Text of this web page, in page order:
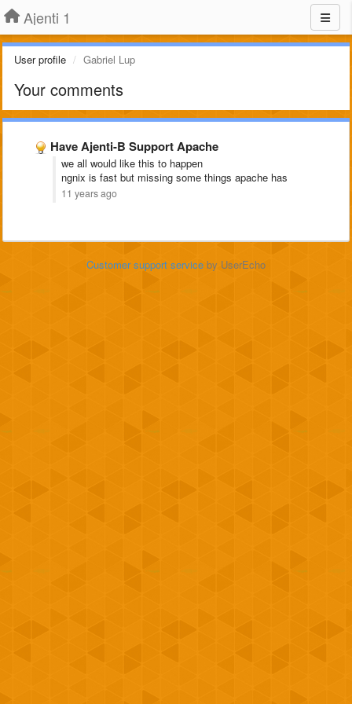
Ajenti 1
User profile Gabriel Lup
Your comments
Have Ajenti-B Support Apache
we all would like this to happen
ngnix is fast but missing some things apache has
11 years ago
Customer support service by UserEcho